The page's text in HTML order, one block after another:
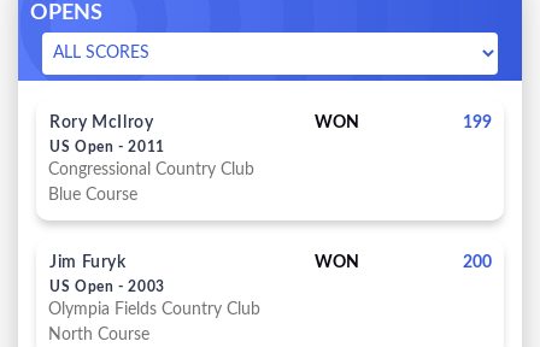
OPENS
Rory McIlroy
US Open - 2011
WON 199
Congressional Country Club
Blue Course
Jim Furyk
US Open - 2003
WON 200
Olympia Fields Country Club
North Course